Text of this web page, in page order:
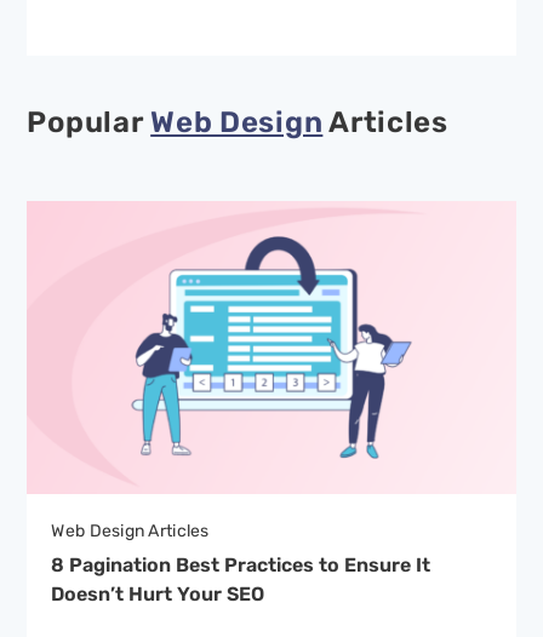
Popular Web Design Articles
Web Design Articles
8 Pagination Best Practices to Ensure It
Doesn’t Hurt Your SEO